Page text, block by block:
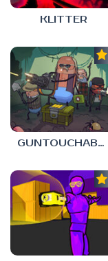
KLITTER
GUNTOUCHABLES